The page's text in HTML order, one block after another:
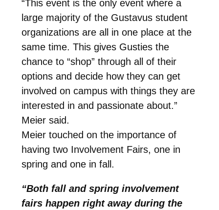
“This event is the only event where a
large majority of the Gustavus student
organizations are all in one place at the
same time. This gives Gusties the
chance to “shop” through all of their
options and decide how they can get
involved on campus with things they are
interested in and passionate about.”
Meier said.
Meier touched on the importance of
having two Involvement Fairs, one in
spring and one in fall.
“Both fall and spring involvement
fairs happen right away during the